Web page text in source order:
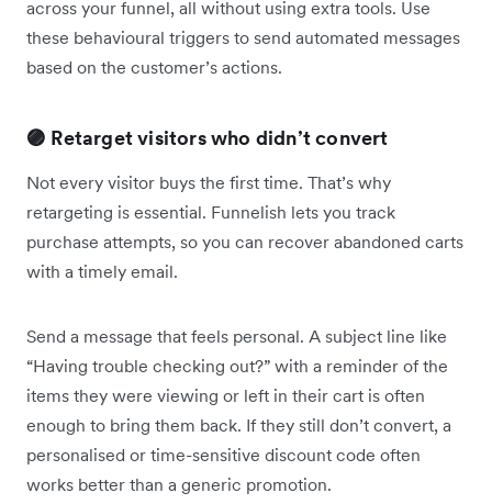
across your funnel, all without using extra tools. Use
these behavioural triggers to send automated messages
based on the customer’s actions.
🟣 Retarget visitors who didn’t convert
Not every visitor buys the first time. That’s why
retargeting is essential. Funnelish lets you track
purchase attempts, so you can recover abandoned carts
with a timely email.
Send a message that feels personal. A subject line like
“Having trouble checking out?” with a reminder of the
items they were viewing or left in their cart is often
enough to bring them back. If they still don’t convert, a
personalised or time-sensitive discount code often
works better than a generic promotion.